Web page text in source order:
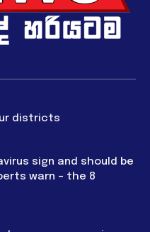
districts
sign and should be
warn – the 8